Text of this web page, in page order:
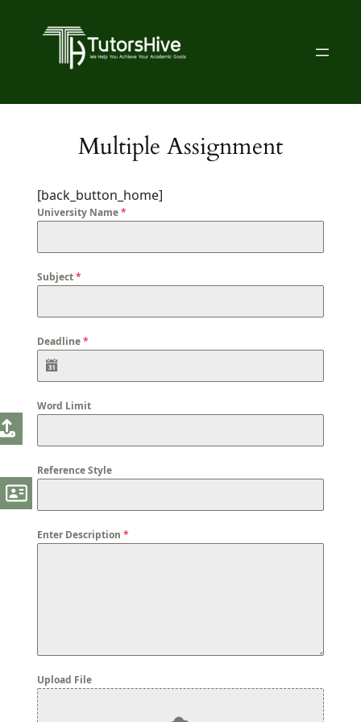
Multiple Assignment
[back_button_home]
University Name*
Subject*
Deadline*
Word Limit
Reference Style
Enter Description *
Upload File